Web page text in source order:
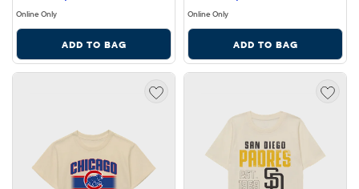
Online Only
ADD TO BAG
Online Only
ADD TO BAG